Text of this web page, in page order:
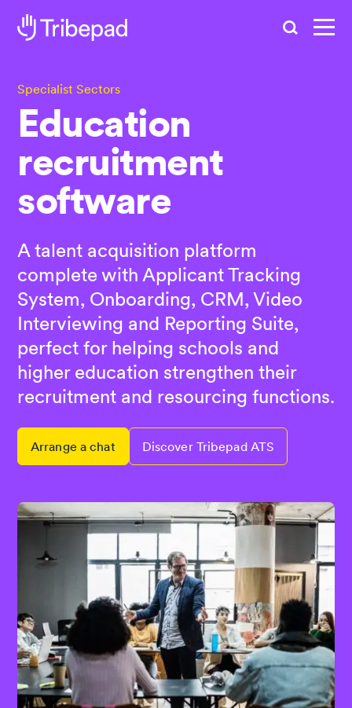
Specialist Sectors
Education
recruitment
software
A talent acquisition platform
complete with Applicant Tracking
System, Onboarding, CRM, Video
Interviewing and Reporting Suite,
perfect for helping schools and
higher education strengthen their
recruitment and resourcing functions.
Arrange a chat Discover Tribepad ATS